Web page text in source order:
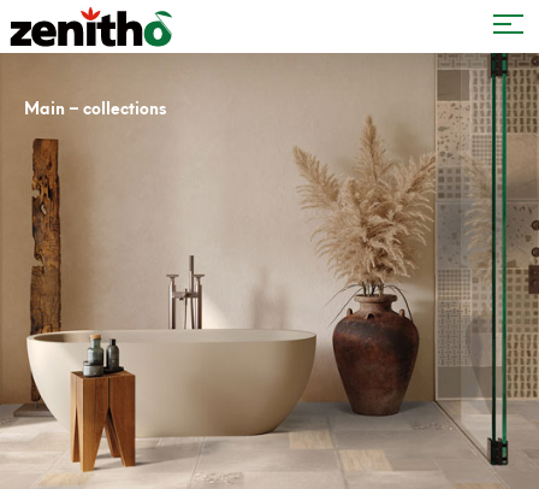
Main – collections